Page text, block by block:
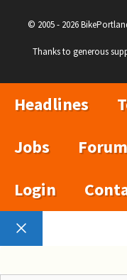
© 2005 - 2026
Thanks to generous
Headlines
Jobs
Login
Close